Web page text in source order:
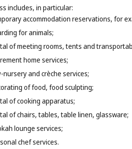
includes, in particular:
accommodation reservations, for
for animals;
of meeting rooms, tents and
home services;
nursery and crèche services;
of food, food sculpting;
of cooking apparatus;
of chairs, tables, table linen, glassware;
lounge services;
chef services.